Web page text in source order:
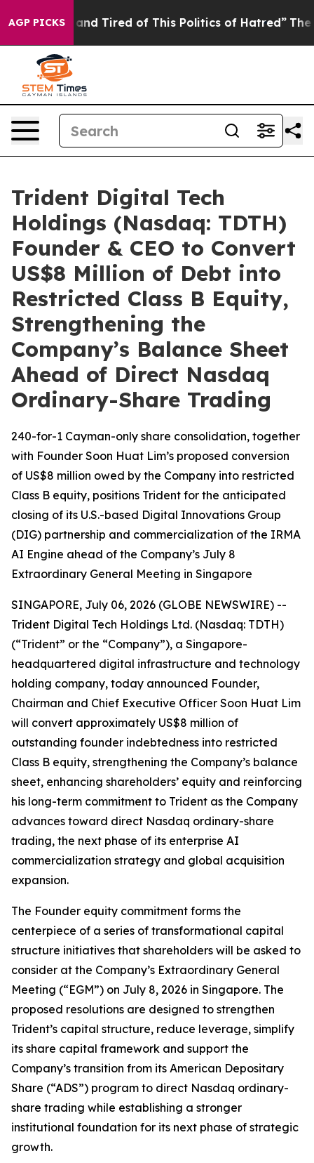
AGP PICKS
and Tired of This Politics of Hatred” The Story
Trident Digital Tech
Holdings (Nasdaq: TDTH)
Founder & CEO to Convert
US$8 Million of Debt into
Restricted Class B Equity,
Strengthening the
Company’s Balance Sheet
Ahead of Direct Nasdaq
Ordinary-Share Trading
240-for-1 Cayman-only share consolidation, together
with Founder Soon Huat Lim’s proposed conversion
of US$8 million owed by the Company into restricted
Class B equity, positions Trident for the anticipated
closing of its U.S.-based Digital Innovations Group
(DIG) partnership and commercialization of the IRMA
AI Engine ahead of the Company’s July 8
Extraordinary General Meeting in Singapore
SINGAPORE, July 06, 2026 (GLOBE NEWSWIRE) --
Trident Digital Tech Holdings Ltd. (Nasdaq: TDTH)
(“Trident” or the “Company”), a Singapore-
headquartered digital infrastructure and technology
holding company, today announced Founder,
Chairman and Chief Executive Officer Soon Huat Lim
will convert approximately US$8 million of
outstanding founder indebtedness into restricted
Class B equity, strengthening the Company’s balance
sheet, enhancing shareholders’ equity and reinforcing
his long-term commitment to Trident as the Company
advances toward direct Nasdaq ordinary-share
trading, the next phase of its enterprise AI
commercialization strategy and global acquisition
expansion.
The Founder equity commitment forms the
centerpiece of a series of transformational capital
structure initiatives that shareholders will be asked to
consider at the Company’s Extraordinary General
Meeting (“EGM”) on July 8, 2026 in Singapore. The
proposed resolutions are designed to strengthen
Trident’s capital structure, reduce leverage, simplify
its share capital framework and support the
Company’s transition from its American Depositary
Share (“ADS”) program to direct Nasdaq ordinary-
share trading while establishing a stronger
institutional foundation for its next phase of strategic
growth.